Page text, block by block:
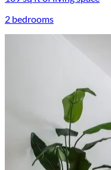
2 bedrooms